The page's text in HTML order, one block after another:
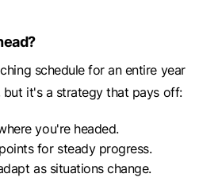
schedule for an entire year
but it's a strategy that pays off:
you're headed.
for steady progress.
as situations change.